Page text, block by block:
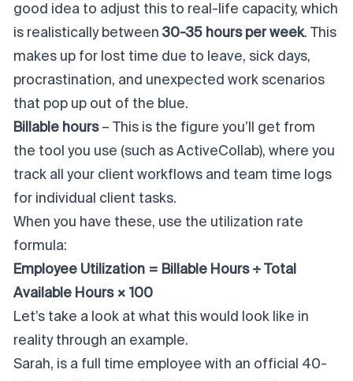
good idea to adjust this to real-life capacity, which
is realistically between 30-35 hours per week. This
makes up for lost time due to leave, sick days,
procrastination, and unexpected work scenarios
that pop up out of the blue.
Billable hours– This is the figure you’ll get from
the tool you use (such as ActiveCollab), where you
track all your client workflows and team time logs
for individual client tasks.
When you have these, use the utilization rate
formula:
Employee Utilization = Billable Hours ÷ Total
Available Hours × 100
Let’s take a look at what this would look like in
reality through an example.
Sarah, is a full time employee with an official 40-